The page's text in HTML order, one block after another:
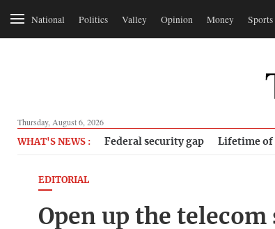
National Politics Valley Opinion Money Sports
Thursday, August 6, 2026
WHAT'S NEWS : Federal security gap Lifetime
EDITORIAL
Open up the